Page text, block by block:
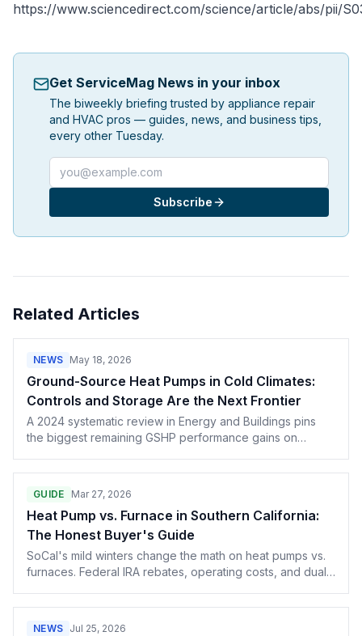
https://www.sciencedirect.com/science/article/abs/pii/
Get ServiceMag News in your inbox
The biweekly briefing trusted by appliance repair
and HVAC pros — guides, news, and business tips,
every other Tuesday.
Email address
Subscribe
Related Articles
NEWS May 18, 2026
Ground-Source Heat Pumps in Cold Climates:
Controls and Storage Are the Next Frontier
A 2024 systematic review in Energy and Buildings pins
the biggest remaining GSHP performance gains on
hardware.
GUIDE Mar 27, 2026
Heat Pump vs. Furnace in Southern California:
The Honest Buyer's Guide
SoCal's mild winters change the math on heat pumps vs.
furnaces. Federal IRA rebates, operating costs, and dual-
someone who services both systems.
NEWS Jul 25, 2026